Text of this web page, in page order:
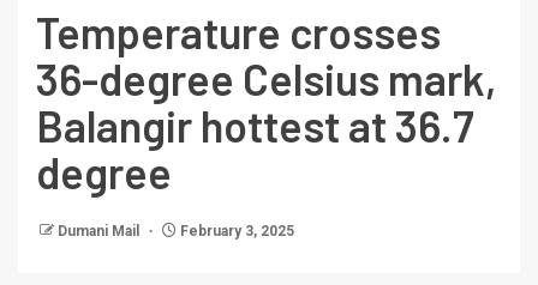
Temperature crosses
36-degree Celsius mark,
Balangir hottest at 36.7
degree
Dumani Mail February 3, 2025